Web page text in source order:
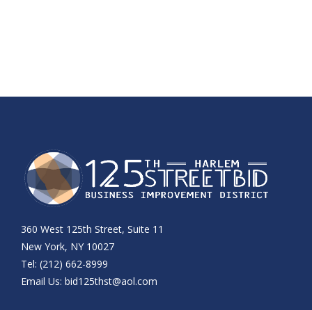
360 West 125th Street, Suite 11
New York, NY 10027
Tel: (212) 662-8999
Email Us: bid125thst@aol.com